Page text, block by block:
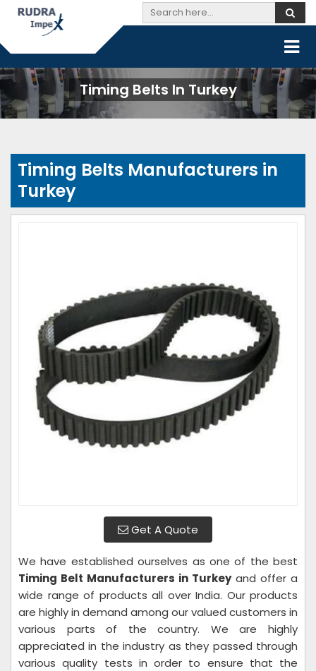
Timing Belts In Turkey
Timing Belts Manufacturers in
Turkey
Get A Quote
We have established ourselves as one of the best
Timing Belt Manufacturers in Turkeyand offer a
wide range of products all over India. Our products
are highly in demand among our valued customers in
various parts of the country. We are highly
appreciated in the industry as they passed through
various quality tests in order to ensure that the